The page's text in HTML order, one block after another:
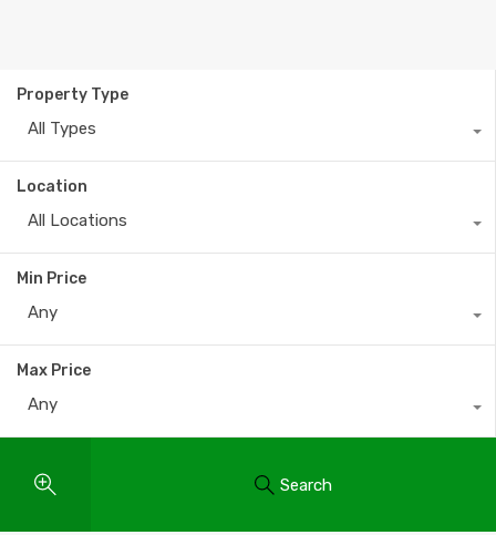
Property Type
All Types
Location
All Locations
Min Price
Any
Max Price
Any
Search